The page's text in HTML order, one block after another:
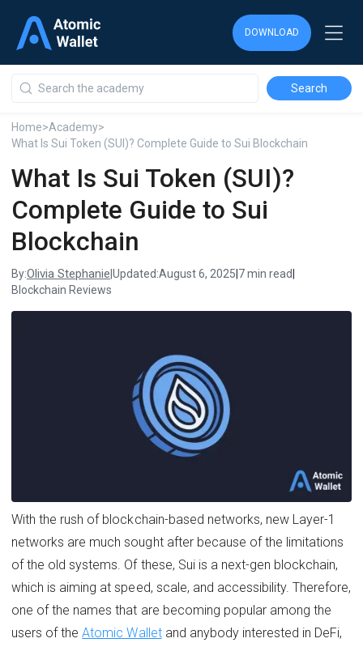
DOWNLOAD
Home>Academy>
What Is Sui Token (SUI)? Complete Guide to Sui Blockchain
What Is Sui Token (SUI)?
Complete Guide to Sui
Blockchain
By:Olivia Stephanie Updated:August 6, 2025 7 min read
Blockchain Reviews
DOWNLOAD
DOWNLOAD
With the rush of blockchain-based networks, new Layer-1
networks are much sought after because of the limitations
of the old systems. Of these, Sui is a next-gen blockchain,
which is aiming at speed, scale, and accessibility. Therefore,
one of the names that are becoming popular among the
users of theAtomic Walletand anybody interested in DeFi,